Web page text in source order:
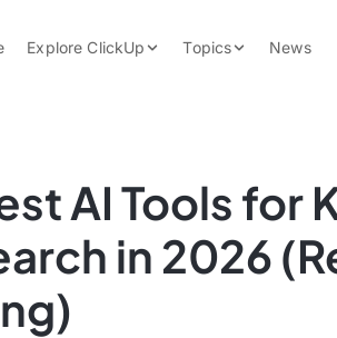
Explore ClickUp
Features
Use Cases
Topics
Data Insights
News
AI Tools for
in 2026